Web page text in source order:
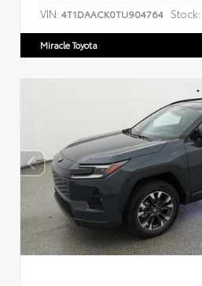
VIN: 4T1DAACK0TU904764 Stock:
Miracle Toyota